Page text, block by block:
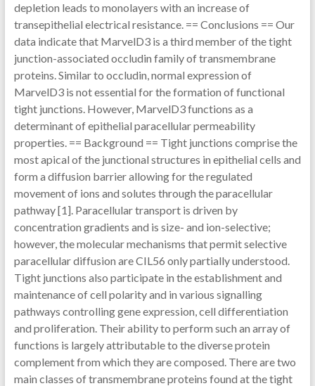
depletion leads to monolayers with an increase of
transepithelial electrical resistance. == Conclusions == Our
data indicate that MarvelD3 is a third member of the tight
junction-associated occludin family of transmembrane
proteins. Similar to occludin, normal expression of
MarvelD3 is not essential for the formation of functional
tight junctions. However, MarvelD3 functions as a
determinant of epithelial paracellular permeability
properties. == Background == Tight junctions comprise the
most apical of the junctional structures in epithelial cells and
form a diffusion barrier allowing for the regulated
movement of ions and solutes through the paracellular
pathway [1]. Paracellular transport is driven by
concentration gradients and is size- and ion-selective;
however, the molecular mechanisms that permit selective
paracellular diffusion are CIL56 only partially understood.
Tight junctions also participate in the establishment and
maintenance of cell polarity and in various signalling
pathways controlling gene expression, cell differentiation
and proliferation. Their ability to perform such an array of
functions is largely attributable to the diverse protein
complement from which they are composed. There are two
main classes of transmembrane proteins found at the tight